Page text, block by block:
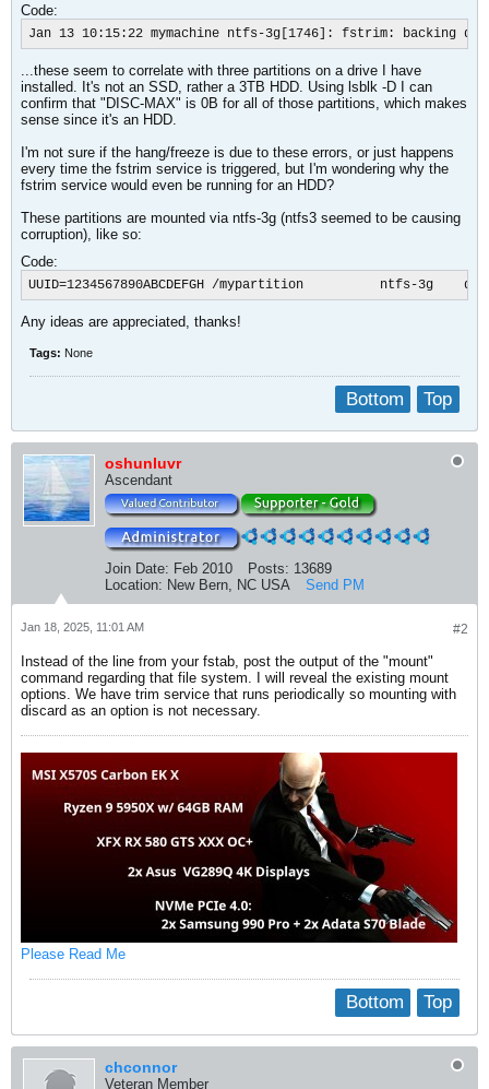
Code:
Jan 13 10:15:22 mymachine ntfs-3g[1746]: fstrim: backing
...these seem to correlate with three partitions on a drive I have
installed. It's not an SSD, rather a 3TB HDD. Using lsblk -D I can
confirm that "DISC-MAX" is 0B for all of those partitions, which makes
sense since it's an HDD.
I'm not sure if the hang/freeze is due to these errors, or just happens
every time the fstrim service is triggered, but I'm wondering why the
fstrim service would even be running for an HDD?
These partitions are mounted via ntfs-3g (ntfs3 seemed to be causing
corruption), like so:
Code:
UUID=1234567890ABCDEFGH /mypartition          ntfs-3g
Any ideas are appreciated, thanks!
Tags: None
Top
Bottom
oshunluvr
Ascendant
Join Date: Feb 2010 Posts: 13689
Location: New Bern, NC USA Send PM
#2
Jan 18, 2025, 11:01 AM
Instead of the line from your fstab, post the output of the "mount"
command regarding that file system. I will reveal the existing mount
options. We have trim service that runs periodically so mounting with
discard as an option is not necessary.
Please Read Me
Top
Bottom
chconnor
Veteran Member